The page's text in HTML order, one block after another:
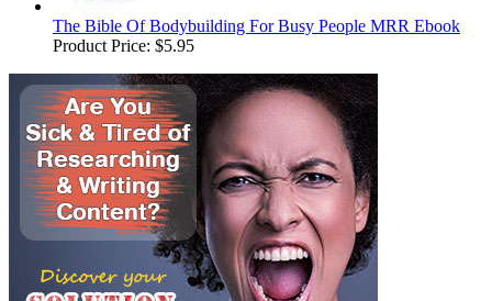
The Bible Of Bodybuilding For Busy People MRR Ebook
Product Price: $5.95